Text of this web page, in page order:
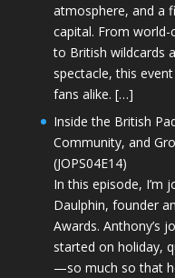
atmosphere, and a
capital. From world-
to British wildcards
spectacle, this
fans alike. […]
Inside the British
Community, and
(JOPS04E14)
In this episode, I’m
Daulphin, founder
Awards. Anthony’s
started on holiday,
—so much so that